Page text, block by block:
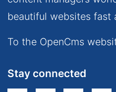
beautiful websites fast
To the OpenCms
Stay connected